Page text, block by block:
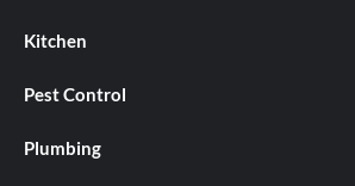
Kitchen
Pest Control
Plumbing